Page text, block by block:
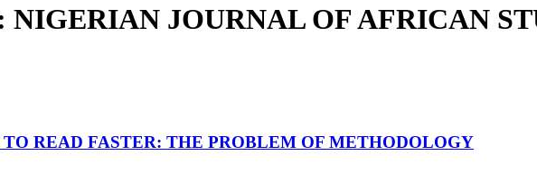
NIGERIAN JOURNAL OF AFRICAN
READ FASTER: THE PROBLEM OF METHODOLOGY